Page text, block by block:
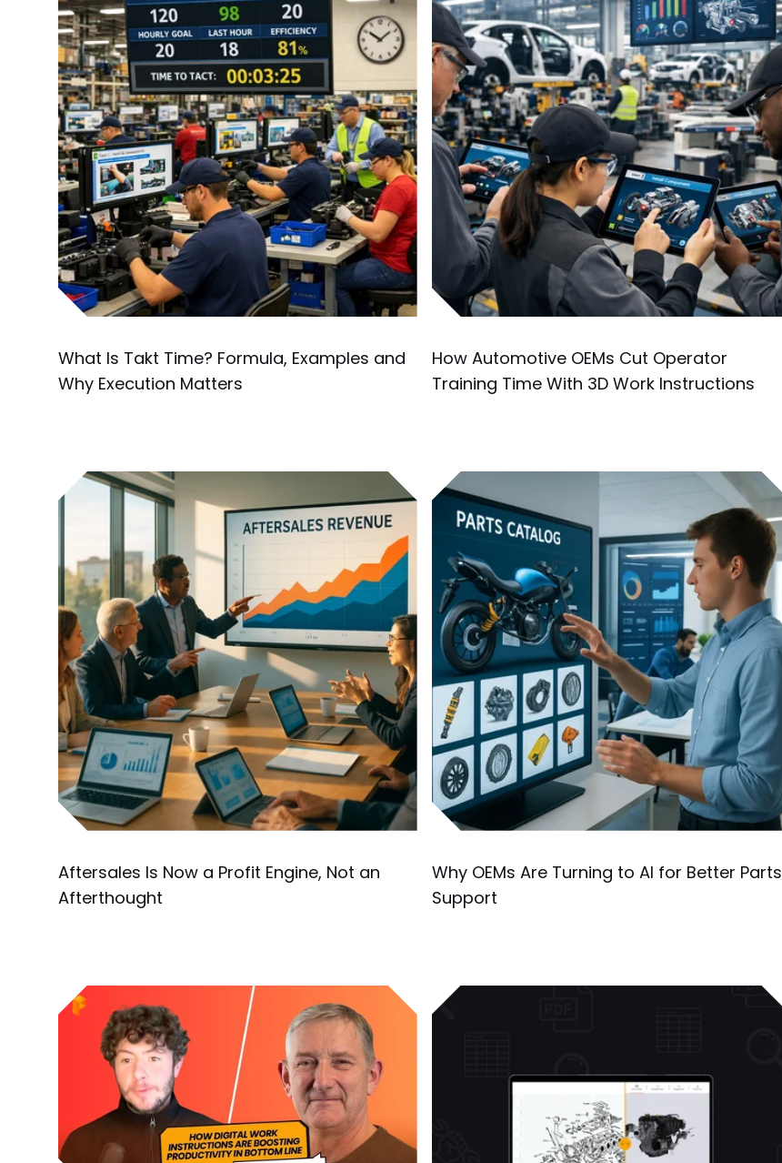
What Is Takt Time? Formula, Examples and
Why Execution Matters
How Automotive OEMs Cut Operator
Training Time With 3D Work Instructions
Aftersales Is Now a Profit Engine, Not an
Afterthought
Why OEMs Are Turning to AI for Better Parts
Support